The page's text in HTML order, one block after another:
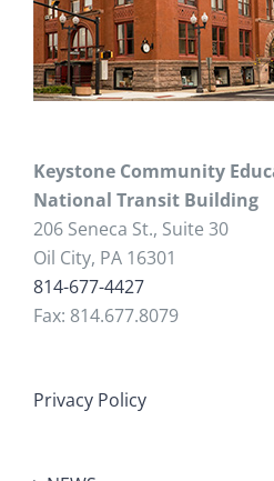
Keystone Community
National Transit Building
206 Seneca St., Suite 30
Oil City, PA 16301
814-677-4427
Fax: 814.677.8079
Privacy Policy